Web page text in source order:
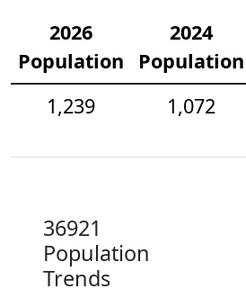
2026
Population
2024
Population
1,239
1,072
36921
Population
Trends